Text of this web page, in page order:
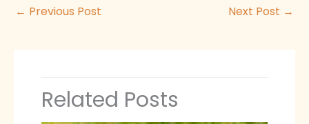
← Previous Post Next Post →
Related Posts